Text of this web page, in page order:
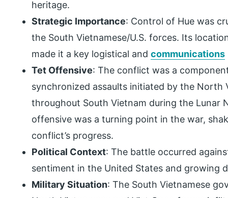
heritage.
Strategic Importance: Control of Hue was
the South Vietnamese/U.S. forces. Its
made it a key logistical andcommunications
Tet Offensive: The conflict was a
synchronized assaults initiated by the North
throughout South Vietnam during the Lunar
offensive was a turning point in the war,
conflict’s progress.
Political Context: The battle occurred
sentiment in the United States and growing
Military Situation: The South Vietnamese